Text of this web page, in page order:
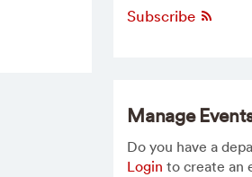
Subscribe
Manage
Do you have a
Login to create an